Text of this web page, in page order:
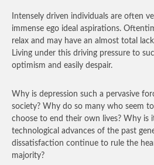
Intensely driven individuals are often
immense ego ideal aspirations.
relax and may have an almost total
Living under this driving pressure to
optimism and easily despair.
Why is depression such a pervasive
society? Why do so many who seem
choose to end their own lives? Why is
technological advances of the past
dissatisfaction continue to rule the
majority?